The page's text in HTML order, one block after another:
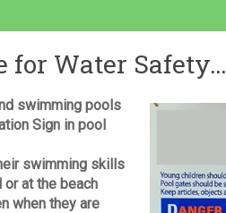
for Water Safety…
swimming pools
Sign in pool
swimming skills
or at the beach
when they are